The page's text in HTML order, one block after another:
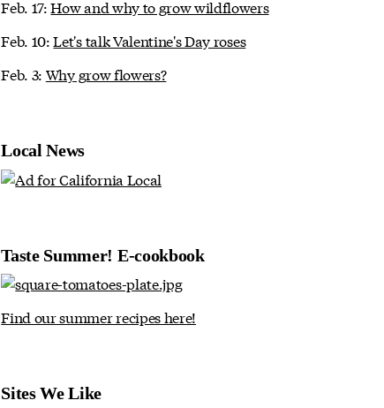
Feb. 17:How and why to grow wildflowers
Feb. 10:Let's talk Valentine's Day roses
Feb. 3: Why grow flowers?
Local News
Taste Summer! E-cookbook
Find our summer recipes here!
Sites We Like